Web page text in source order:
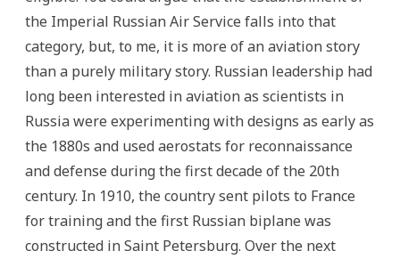
the Imperial Russian Air Service falls into that
category, but, to me, it is more of an aviation story
than a purely military story. Russian leadership had
long been interested in aviation as scientists in
Russia were experimenting with designs as early as
the 1880s and used aerostats for reconnaissance
and defense during the first decade of the 20th
century. In 1910, the country sent pilots to France
for training and the first Russian biplane was
constructed in Saint Petersburg. Over the next